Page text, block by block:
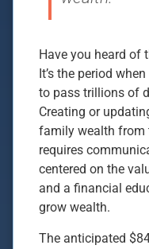
Have you heard of
It’s the period
to pass trillions of
Creating or
family wealth from
requires
centered on the
and a financial
grow wealth.
The anticipated